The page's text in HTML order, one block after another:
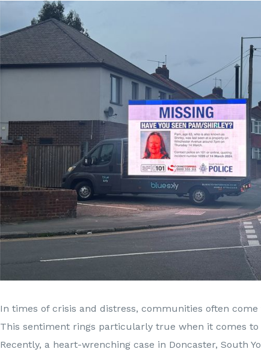
In times of crisis and distress, communities often
This sentiment rings particularly true when it comes
Recently, a heart-wrenching case in Doncaster, South